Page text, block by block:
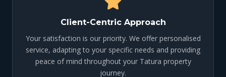
Client-Centric Approach
Your satisfaction is our priority. We offer personalised
service, adapting to your specific needs and providing
peace of mind throughout your Tatura property
journey.